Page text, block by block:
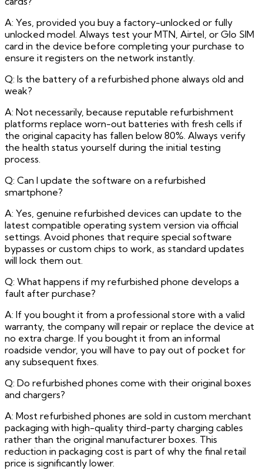
A: Yes, provided you buy a factory-unlocked or fully
unlocked model. Always test your MTN, Airtel, or Glo SIM
card in the device before completing your purchase to
ensure it registers on the network instantly.
Q: Is the battery of a refurbished phone always old and
weak?
A: Not necessarily, because reputable refurbishment
platforms replace worn-out batteries with fresh cells if
the original capacity has fallen below 80%. Always verify
the health status yourself during the initial testing
process.
Q: Can I update the software on a refurbished
smartphone?
A: Yes, genuine refurbished devices can update to the
latest compatible operating system version via official
settings. Avoid phones that require special software
bypasses or custom chips to work, as standard updates
will lock them out.
Q: What happens if my refurbished phone develops a
fault after purchase?
A: If you bought it from a professional store with a valid
warranty, the company will repair or replace the device at
no extra charge. If you bought it from an informal
roadside vendor, you will have to pay out of pocket for
any subsequent fixes.
Q: Do refurbished phones come with their original boxes
and chargers?
A: Most refurbished phones are sold in custom merchant
packaging with high-quality third-party charging cables
rather than the original manufacturer boxes. This
reduction in packaging cost is part of why the final retail
price is significantly lower.